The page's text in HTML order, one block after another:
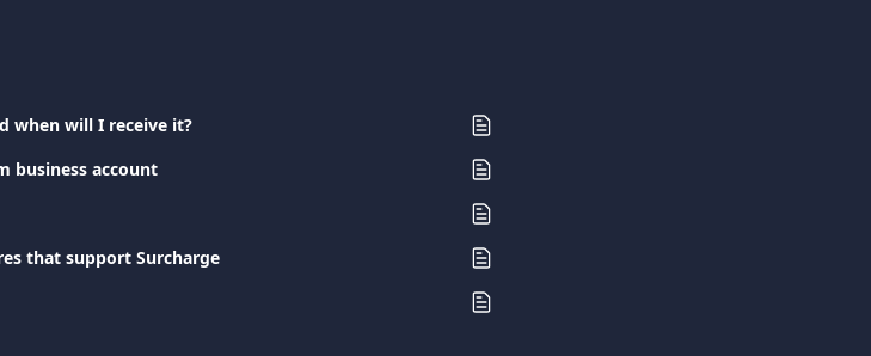
when will I receive it?
business account
that support Surcharge